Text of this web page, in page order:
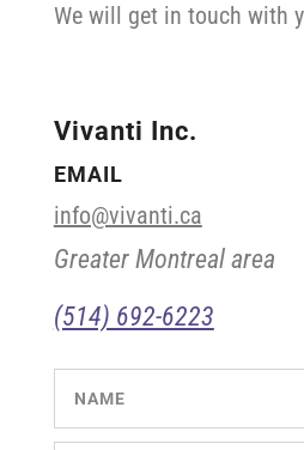
We will get in touch with
Vivanti Inc.
EMAIL
info@vivanti.ca
Greater Montreal area
(514) 692-6223